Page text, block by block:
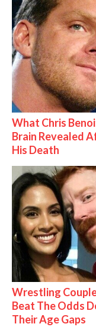
What Chris
Brain Revealed
His Death
Wrestling
Beat The Odds
Their Age Gaps